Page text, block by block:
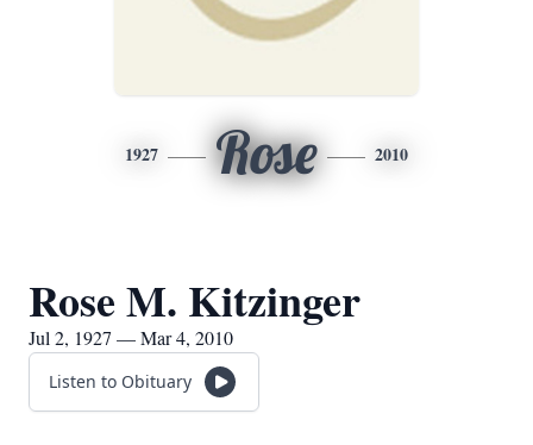
1927 Rose 2010
Rose M. Kitzinger
Jul 2, 1927 — Mar 4, 2010
Listen to Obituary